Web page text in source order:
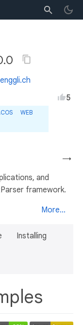
WEB
5
→
and
framework.
More...
Installing